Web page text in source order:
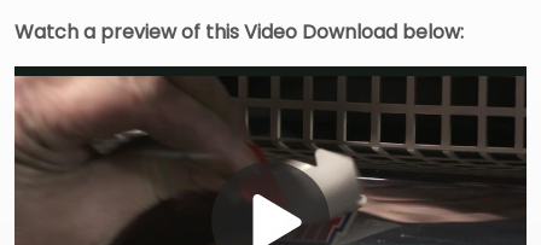
Watch a preview of this Video Download below: